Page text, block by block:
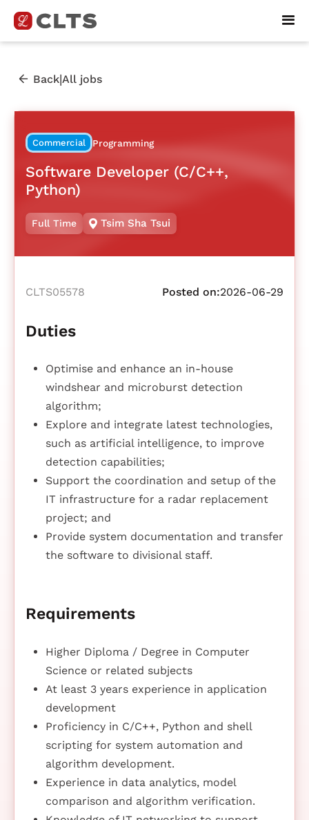
Back|All jobs
Commercial Programming
Software Developer (C/C++,
Python)
Full Time Tsim Sha Tsui
CLTS05578 Posted on:2026-06-29
Duties
Optimise and enhance an in-house
windshear and microburst detection
algorithm;
Explore and integrate latest technologies,
such as artificial intelligence, to improve
detection capabilities;
Support the coordination and setup of the
IT infrastructure for a radar replacement
project; and
Provide system documentation and transfer
the software to divisional staff.
Requirements
Higher Diploma / Degree in Computer
Science or related subjects
At least 3 years experience in application
development
Proficiency in C/C++, Python and shell
scripting for system automation and
algorithm development.
Experience in data analytics, model
comparison and algorithm verification.